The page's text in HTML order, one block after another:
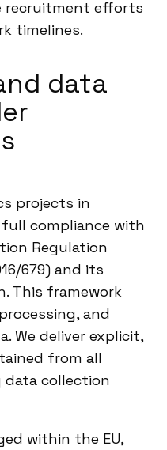
recruitment efforts
timelines.
data
projects in
compliance with
Regulation
679) and its
This framework
and
We deliver explicit,
from all
collection
within the EU,